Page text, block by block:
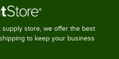
store, we offer the best
to keep your business